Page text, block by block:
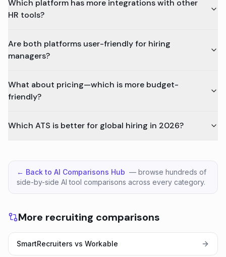
Which platform has more integrations with other
HR tools?
Are both platforms user-friendly for hiring
managers?
What about pricing—which is more budget-
friendly?
Which ATS is better for global hiring in 2026?
← Back to AI Comparisons Hub — browse hundreds of
side-by-side AI tool comparisons across every category.
More recruiting comparisons
SmartRecruiters vs Workable